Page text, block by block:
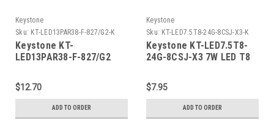
Keystone
Sku: KT-LED13PAR38-F-827/G2-K
Keystone KT-
LED13PAR38-F-827/G2
Equivalent, 40 Deg Beam
Angle, E26 Medium Base,
2700K, 80 CRI, Gen 2
$12.70
ADD TO ORDER
Keystone
Sku: KT-LED7.5T8-24G-8CSJ-X3-K
Keystone KT-LED7.5T8-
24G-8CSJ-X3 7W LED T8
Construction, 2ft, Color
Select
3000/3500/4000/5000K/6500k,
Ballast Compatible & 120-
$7.95
ADD TO ORDER